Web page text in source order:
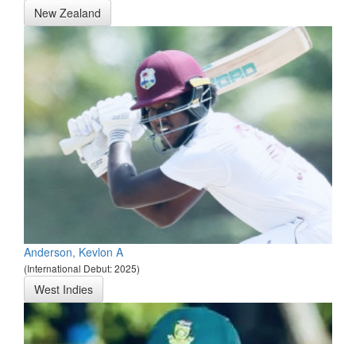
New Zealand
Anderson, Kevlon A
(International Debut: 2025)
West Indies